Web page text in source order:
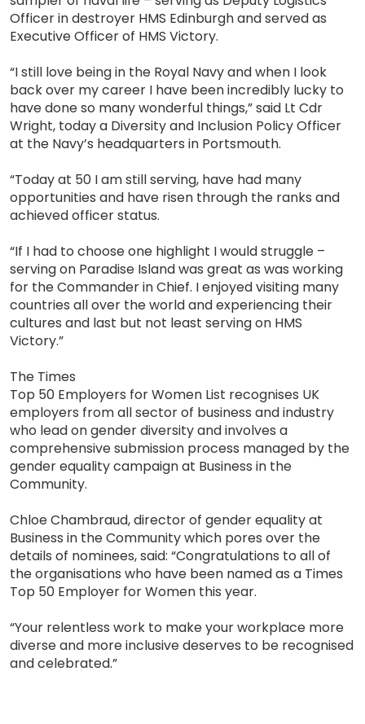
Officer in destroyer HMS Edinburgh and served as
Executive Officer of HMS Victory.
“I still love being in the Royal Navy and when I look
back over my career I have been incredibly lucky to
have done so many wonderful things,” said Lt Cdr
Wright, today a Diversity and Inclusion Policy Officer
at the Navy’s headquarters in Portsmouth.
“Today at 50 I am still serving, have had many
opportunities and have risen through the ranks and
achieved officer status.
“If I had to choose one highlight I would struggle –
serving on Paradise Island was great as was working
for the Commander in Chief. I enjoyed visiting many
countries all over the world and experiencing their
cultures and last but not least serving on HMS
Victory.”
The Times
Top 50 Employers for Women List recognises UK
employers from all sector of business and industry
who lead on gender diversity and involves a
comprehensive submission process managed by the
gender equality campaign at Business in the
Community.
Chloe Chambraud, director of gender equality at
Business in the Community which pores over the
details of nominees, said: “Congratulations to all of
the organisations who have been named as a Times
Top 50 Employer for Women this year.
“Your relentless work to make your workplace more
diverse and more inclusive deserves to be recognised
and celebrated.”